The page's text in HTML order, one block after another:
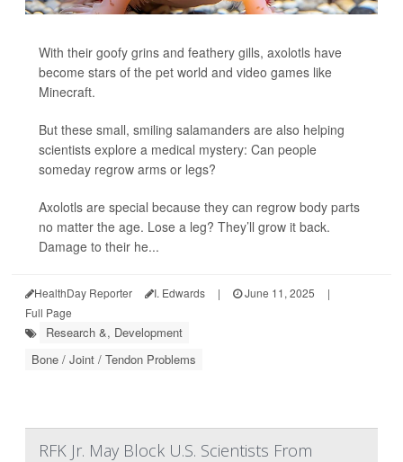
With their goofy grins and feathery gills, axolotls have
become stars of the pet world and video games like
Minecraft.
But these small, smiling salamanders are also helping
scientists explore a medical mystery: Can people
someday regrow arms or legs?
Axolotls are special because they can regrow body parts
no matter the age. Lose a leg? They’ll grow it back.
Damage to their he...
HealthDay Reporter I. Edwards | June 11, 2025
|
Full Page
Research &, Development
Bone / Joint / Tendon Problems
RFK Jr. May Block U.S. Scientists From